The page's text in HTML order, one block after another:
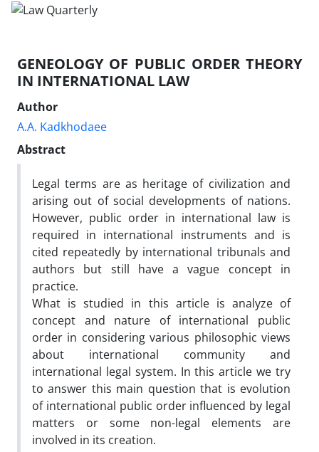
GENEOLOGY OF PUBLIC ORDER THEORY
IN INTERNATIONAL LAW
Author
A.A. Kadkhodaee
Abstract
Legal terms are as heritage of civilization and
arising out of social developments of nations.
However, public order in international law is
required in international instruments and is
cited repeatedly by international tribunals and
authors but still have a vague concept in
practice.
What is studied in this article is analyze of
concept and nature of international public
order in considering various philosophic views
about international community and
international legal system. In this article we try
to answer this main question that is evolution
of international public order influenced by legal
matters or some non-legal elements are
involved in its creation.